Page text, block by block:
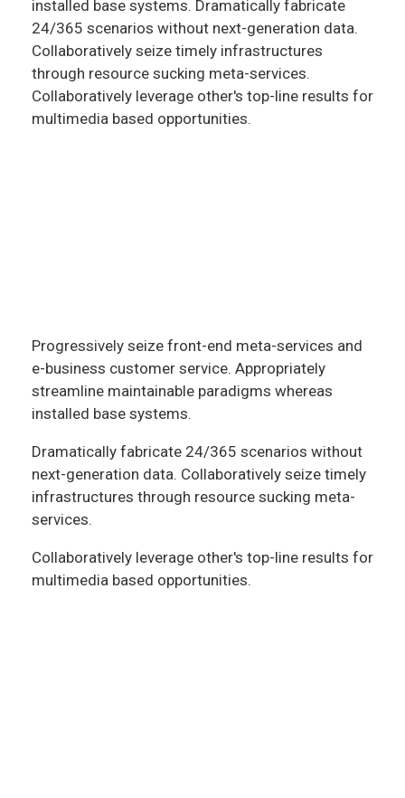
installed base systems. Dramatically fabricate
24/365 scenarios without next-generation data.
Collaboratively seize timely infrastructures
through resource sucking meta-services.
Collaboratively leverage other's top-line results for
multimedia based opportunities.
Progressively seize front-end meta-services and
e-business customer service. Appropriately
streamline maintainable paradigms whereas
installed base systems.
Dramatically fabricate 24/365 scenarios without
next-generation data. Collaboratively seize timely
infrastructures through resource sucking meta-
services.
Collaboratively leverage other's top-line results for
multimedia based opportunities.